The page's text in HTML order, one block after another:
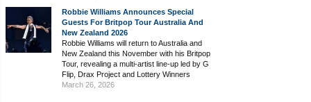
Robbie Williams Announces Special
Guests For Britpop Tour Australia And
New Zealand 2026
Robbie Williams will return to Australia and
New Zealand this November with his Britpop
Tour, revealing a multi-artist line-up led by G
Flip, Drax Project and Lottery Winners
March 26, 2026